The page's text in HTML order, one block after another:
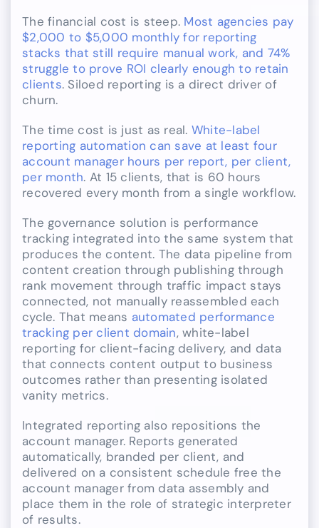
The financial cost is steep. Most agencies pay
$2,000 to $5,000 monthly for reporting
stacks that still require manual work, and 74%
struggle to prove ROI clearly enough to retain
clients. Siloed reporting is a direct driver of
churn.
The time cost is just as real. White-label
reporting automation can save at least four
account manager hours per report, per client,
per month. At 15 clients, that is 60 hours
recovered every month from a single workflow.
The governance solution is performance
tracking integrated into the same system that
produces the content. The data pipeline from
content creation through publishing through
rank movement through traffic impact stays
connected, not manually reassembled each
cycle. That means automated performance
tracking per client domain, white-label
reporting for client-facing delivery, and data
that connects content output to business
outcomes rather than presenting isolated
vanity metrics.
Integrated reporting also repositions the
account manager. Reports generated
automatically, branded per client, and
delivered on a consistent schedule free the
account manager from data assembly and
place them in the role of strategic interpreter
of results.